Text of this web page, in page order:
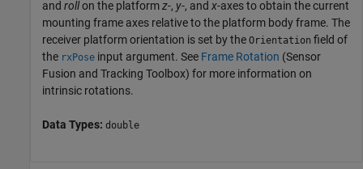
and rollon the platformz-, y-, and x-axes to obtain the current
mounting frame axes relative to the platform body frame. The
receiver platform orientation is set by the Orientation field of
the rxPose input argument. See Frame Rotation (Sensor
Fusion and Tracking Toolbox) for more information on
intrinsic rotations.
Data Types: double